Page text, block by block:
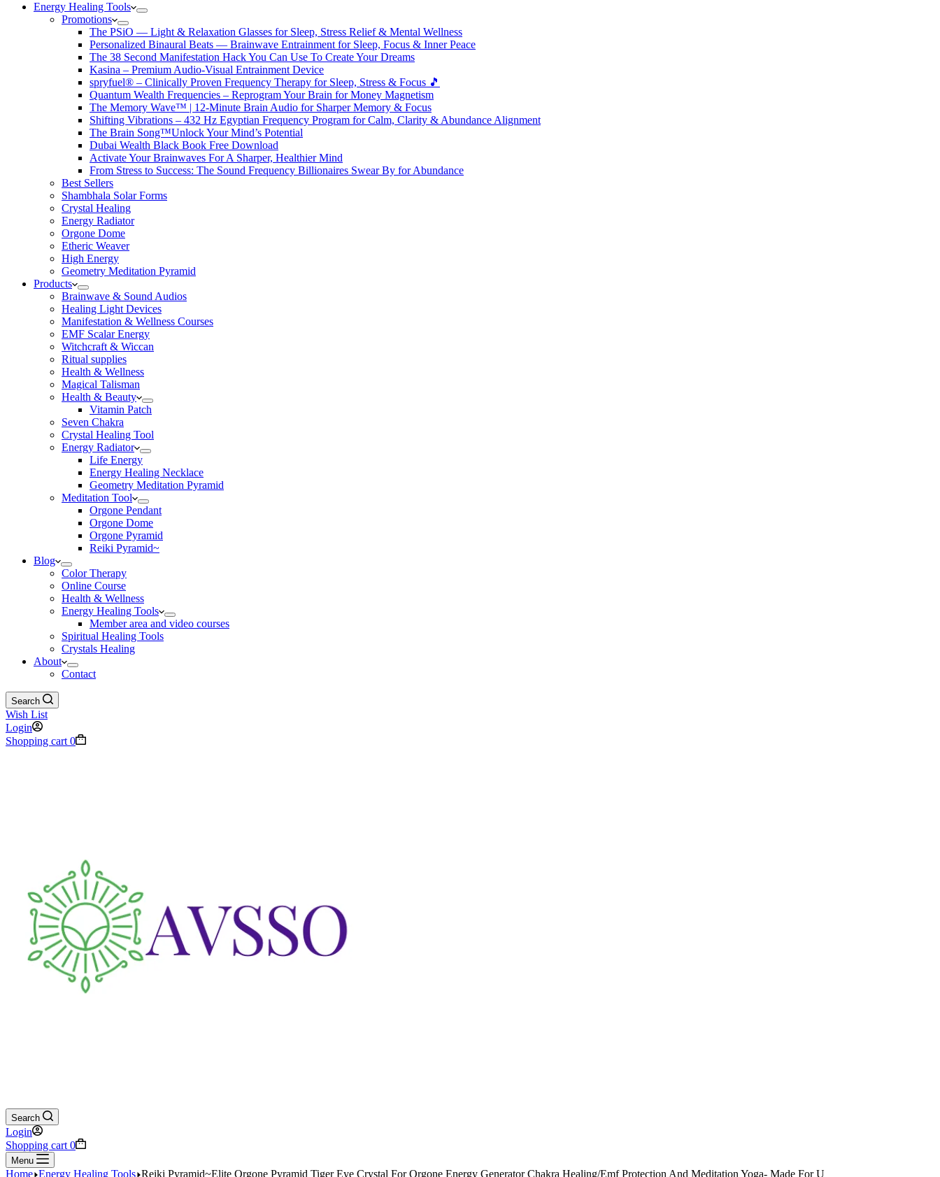
Energy Healing Tools
Promotions
The PSiO — Light & Relaxation Glasses for Sleep, Stress Relief & Mental Wellness
Personalized Binaural Beats — Brainwave Entrainment for Sleep, Focus & Inner Peace
The 38 Second Manifestation Hack You Can Use To Create Your Dreams
Kasina – Premium Audio-Visual Entrainment Device
spryfuel® – Clinically Proven Frequency Therapy for Sleep, Stress & Focus 🎵
Quantum Wealth Frequencies – Reprogram Your Brain for Money Magnetism
The Memory Wave™ | 12-Minute Brain Audio for Sharper Memory & Focus
Shifting Vibrations – 432 Hz Egyptian Frequency Program for Calm, Clarity & Abundance Alignment
The Brain Song™Unlock Your Mind’s Potential
Dubai Wealth Black Book Free Download
Activate Your Brainwaves For A Sharper, Healthier Mind
From Stress to Success: The Sound Frequency Billionaires Swear By for Abundance
Best Sellers
Shambhala Solar Forms
Crystal Healing
Energy Radiator
Orgone Dome
Etheric Weaver
High Energy
Geometry Meditation Pyramid
Products
Brainwave & Sound Audios
Healing Light Devices
Manifestation & Wellness Courses
EMF Scalar Energy
Witchcraft & Wiccan
Ritual supplies
Health & Wellness
Magical Talisman
Health & Beauty
Vitamin Patch
Seven Chakra
Crystal Healing Tool
Energy Radiator
Life Energy
Energy Healing Necklace
Geometry Meditation Pyramid
Meditation Tool
Orgone Pendant
Orgone Dome
Orgone Pyramid
Reiki Pyramid~
Blog
Color Therapy
Online Course
Health & Wellness
Energy Healing Tools
Member area and video courses
Spiritual Healing Tools
Crystals Healing
About
Contact
Search
Wish List
Login
Shopping cart 0
Search
Login
Shopping cart 0
Menu
Home Energy Healing Tools Reiki Pyramid~Elite Orgone Pyramid Tiger Eye Crystal For Orgone Energy Generator Chakra Healing/Emf Protection And Meditation Yoga- Made For U